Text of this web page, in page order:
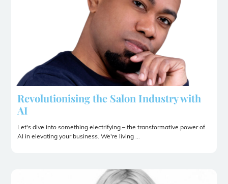
Revolutionising the Salon Industry with
AI
Let's dive into something electrifying – the transformative power of
AI in elevating your business. We're living ...